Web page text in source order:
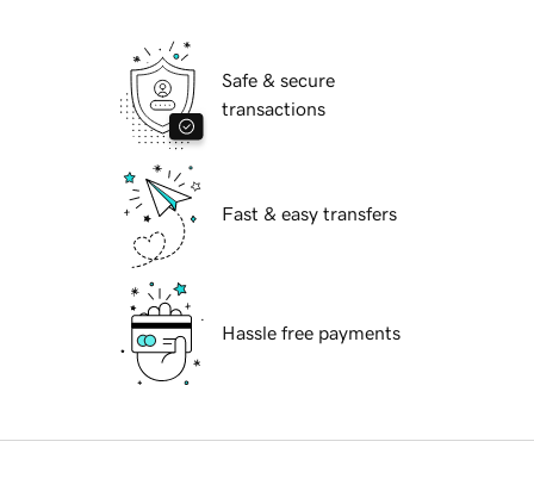
Safe & secure
transactions
Fast & easy transfers
Hassle free payments